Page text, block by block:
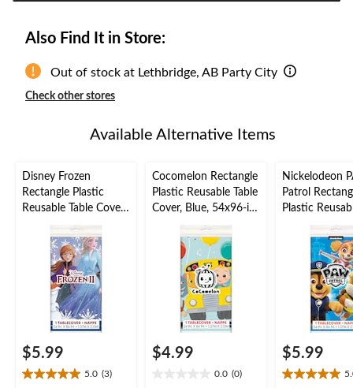
Also Find It in Store:
Out of stock at Lethbridge, AB Party City
Check other stores
Available Alternative Items
Disney Frozen
Rectangle Plastic
Reusable Table Cover,
Blue, 54x96-in, for
Birthday Party
$5.99
5.0 (3)
5.0
Cocomelon Rectangle
Plastic Reusable Table
Cover, Blue, 54x96-in,
for Birthday Party
$4.99
0.0 (0)
Nickelodeon
Patrol
Plastic
Cover, Blue,
for Birthday
$5.99
5.0